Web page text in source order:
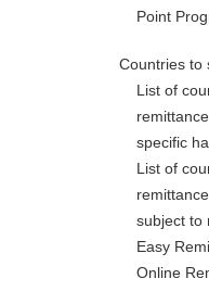
Point
Countries to
List of
specific
List of
subject to
Easy
Online